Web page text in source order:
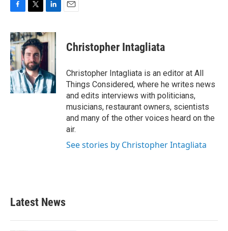
c
e
b
o
o
k
i
t
t
e
r
n
k
I
n
Christopher Intagliata
Christopher Intagliata is an editor at All
Things Considered, where he writes news
and edits interviews with politicians,
musicians, restaurant owners, scientists
and many of the other voices heard on the
air.
See stories by Christopher Intagliata
Latest News